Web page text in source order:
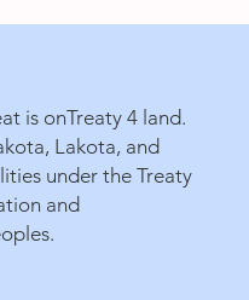
is onTreaty 4 land.
Lakota, and
under the Treaty
and